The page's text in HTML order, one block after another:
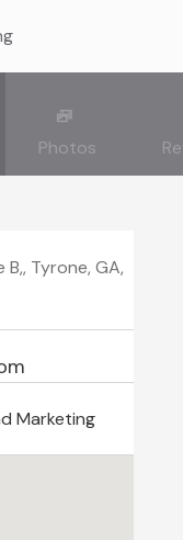
Photos
Tyrone, GA,
Marketing